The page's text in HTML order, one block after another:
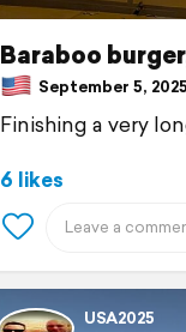
Baraboo
September 5,
Finishing a very
6 likes
USA2025